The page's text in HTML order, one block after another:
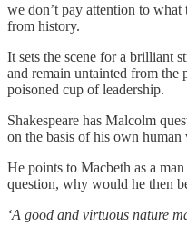
we don’t pay attention to what
from history.
It sets the scene for a brilliant
and remain untainted from the
poisoned cup of leadership.
Shakespeare has Malcolm
on the basis of his own human
He points to Macbeth as a
question, why would he then
‘A good and virtuous nature